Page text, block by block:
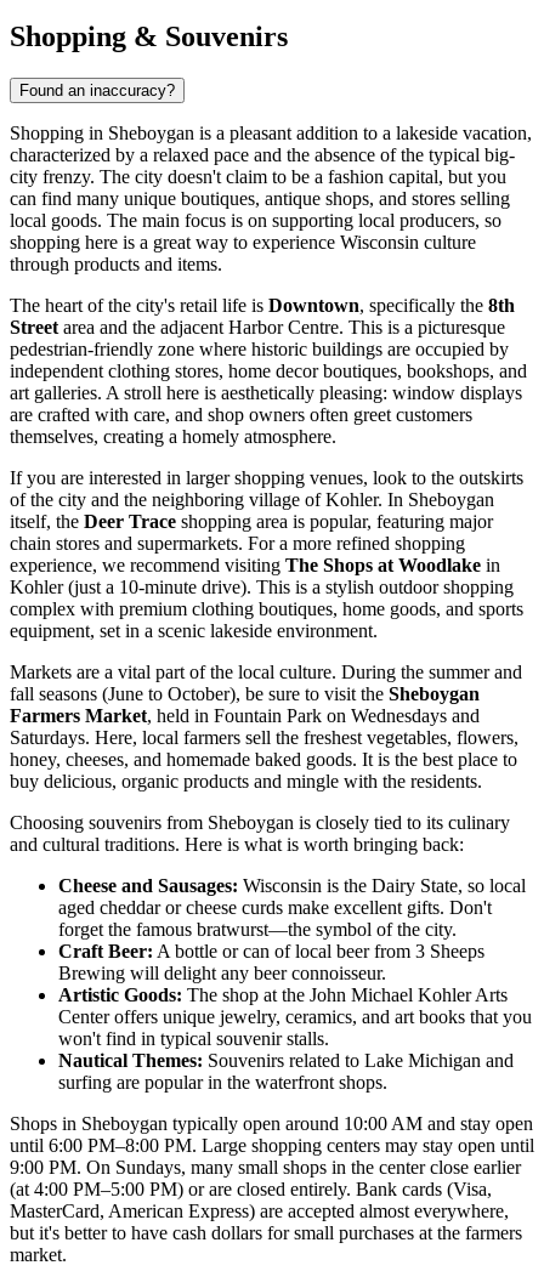
Shopping & Souvenirs
Found an inaccuracy?
Shopping in Sheboygan is a pleasant addition to a lakeside vacation,
characterized by a relaxed pace and the absence of the typical big-
city frenzy. The city doesn't claim to be a fashion capital, but you
can find many unique boutiques, antique shops, and stores selling
local goods. The main focus is on supporting local producers, so
shopping here is a great way to experience Wisconsin culture
through products and items.
The heart of the city's retail life is Downtown, specifically the 8th
Street area and the adjacent Harbor Centre. This is a picturesque
pedestrian-friendly zone where historic buildings are occupied by
independent clothing stores, home decor boutiques, bookshops, and
art galleries. A stroll here is aesthetically pleasing: window displays
are crafted with care, and shop owners often greet customers
themselves, creating a homely atmosphere.
If you are interested in larger shopping venues, look to the outskirts
of the city and the neighboring village of Kohler. In Sheboygan
itself, the Deer Trace shopping area is popular, featuring major
chain stores and supermarkets. For a more refined shopping
experience, we recommend visiting The Shops at Woodlake in
Kohler (just a 10-minute drive). This is a stylish outdoor shopping
complex with premium clothing boutiques, home goods, and sports
equipment, set in a scenic lakeside environment.
Markets are a vital part of the local culture. During the summer and
fall seasons (June to October), be sure to visit the Sheboygan
Farmers Market, held in Fountain Park on Wednesdays and
Saturdays. Here, local farmers sell the freshest vegetables, flowers,
honey, cheeses, and homemade baked goods. It is the best place to
buy delicious, organic products and mingle with the residents.
Choosing souvenirs from Sheboygan is closely tied to its culinary
and cultural traditions. Here is what is worth bringing back:
Cheese and Sausages: Wisconsin is the Dairy State, so local
aged cheddar or cheese curds make excellent gifts. Don't
forget the famous bratwurst—the symbol of the city.
Craft Beer: A bottle or can of local beer from 3 Sheeps
Brewing will delight any beer connoisseur.
Artistic Goods: The shop at the John Michael Kohler Arts
Centeroffers unique jewelry, ceramics, and art books that you
won't find in typical souvenir stalls.
Nautical Themes: Souvenirs related to Lake Michigan and
surfing are popular in the waterfront shops.
Shops in Sheboygan typically open around 10:00 AM and stay open
until 6:00 PM–8:00 PM. Large shopping centers may stay open until
9:00 PM. On Sundays, many small shops in the center close earlier
(at 4:00 PM–5:00 PM) or are closed entirely. Bank cards (Visa,
MasterCard, American Express) are accepted almost everywhere,
but it's better to have cash dollars for small purchases at the farmers
market.